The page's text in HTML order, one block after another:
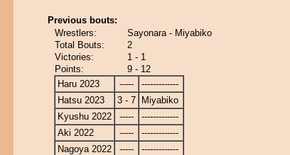
Previous bouts:
Wrestlers:
Sayonara - Miyabiko
Total Bouts:
2
Victories:
1 - 1
Points:
9 - 12
Haru 2023
-----
-------------
Hatsu 2023
3 - 7
Miyabiko
Kyushu 2022
-----
-------------
Aki 2022
-----
-------------
Nagoya 2022
-----
-------------